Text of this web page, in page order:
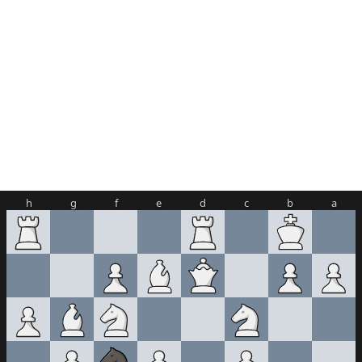
h g f e d c b a